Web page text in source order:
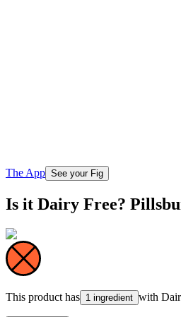
The App See your Fig
Is it Dairy Free?
This product has 1 ingredient with